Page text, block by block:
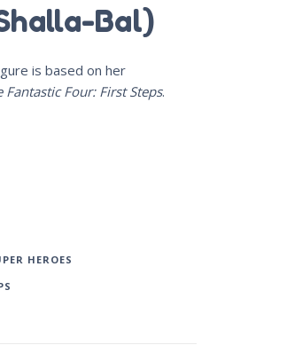
Bal)
is based on her
Fantastic Four: First Steps.
HEROES